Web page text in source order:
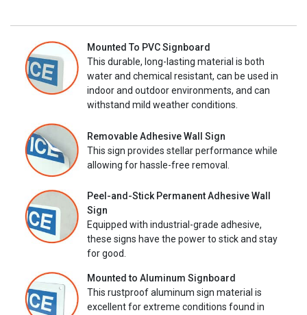
Mounted To PVC Signboard
This durable, long-lasting material is both
water and chemical resistant, can be used in
indoor and outdoor environments, and can
withstand mild weather conditions.
Removable Adhesive Wall Sign
This sign provides stellar performance while
allowing for hassle-free removal.
Peel-and-Stick Permanent Adhesive Wall
Sign
Equipped with industrial-grade adhesive,
these signs have the power to stick and stay
for good.
Mounted to Aluminum Signboard
This rustproof aluminum sign material is
excellent for extreme conditions found in